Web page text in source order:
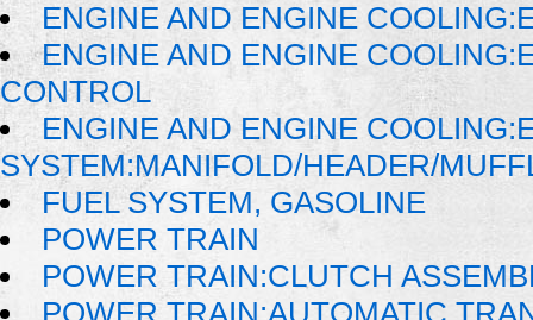
ENGINE AND ENGINE
ENGINE AND ENGINE
CONTROL
ENGINE AND ENGINE
SYSTEM:MANIFOLD/HEADER/
FUEL SYSTEM, GASOLINE
POWER TRAIN
POWER TRAIN:CLUTCH